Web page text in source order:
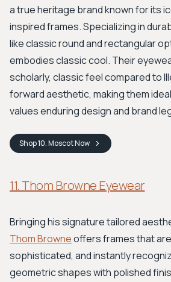
a true heritage brand known for its
inspired frames. Specializing in
like classic round and rectangular
embodies classic cool. Their
scholarly, classic feel compared to
forward aesthetic, making them
values enduring design and brand
Shop10. MoscotNow
11. Thom Browne Eyewear
Bringing his signature tailored
Thom Browneoffers frames that
sophisticated, and instantly
geometric shapes with polished